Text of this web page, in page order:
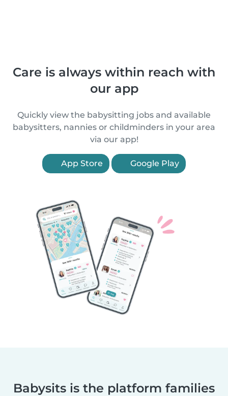
Care is always within reach with
our app
Quickly view the babysitting jobs and available
babysitters, nannies or childminders in your area
via our app!
App Store Google Play
Babysits is the platform families